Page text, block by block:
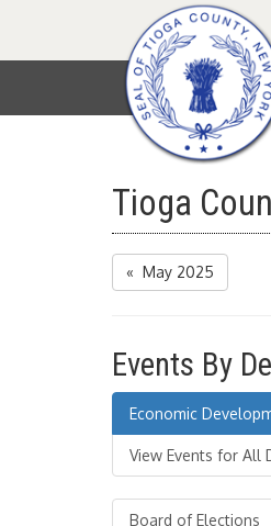
Homepage
Tioga
« May 2025
Events By
Economic
View Events for All
Board of Elections